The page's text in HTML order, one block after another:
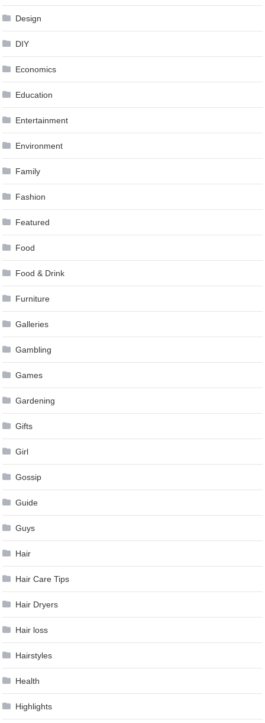
Design
DIY
Economics
Education
Entertainment
Environment
Family
Fashion
Featured
Food
Food & Drink
Furniture
Galleries
Gambling
Games
Gardening
Gifts
Girl
Gossip
Guide
Guys
Hair
Hair Care Tips
Hair Dryers
Hair loss
Hairstyles
Health
Highlights